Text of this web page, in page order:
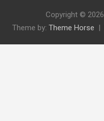
Copyright © 2026
Theme by: Theme Horse